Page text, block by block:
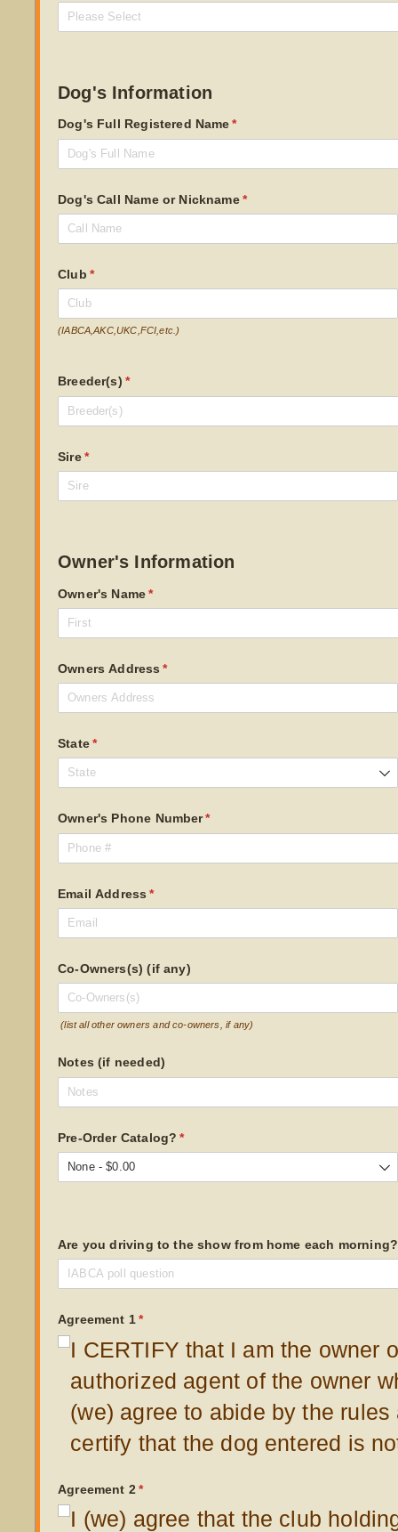
Dog's Information
Dog's Full Registered Name *
(required)
Dog's Call Name or Nickname*
(required)
Club *
(required)
(IABCA,AKC,UKC,FCI,etc.)
Breeder(s) *
(required)
Sire *
(required)
Owner's Information
Owner's Name*
(required)
Owners Address *
(required)
State*
(required)
Owner's Phone Number*
(required)
Email Address *
(required)
Co-Owners(s) (if any)
(list all other owners and co-owners, if any)
Notes (if needed)
Pre-Order Catalog? *
(required)
Are you driving to the show from home each morning?
Agreement 1*
(required)
I CERTIFY that I am the owner
authorized agent of the owner
(we) agree to abide by the
certify that the dog entered is
Agreement 2 *
(required)
I (we) agree that the club